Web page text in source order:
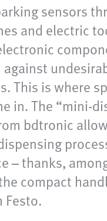
sensors
and electric
This is where
in. The “mini-
bdtronic
– thanks,
compact
Festo.